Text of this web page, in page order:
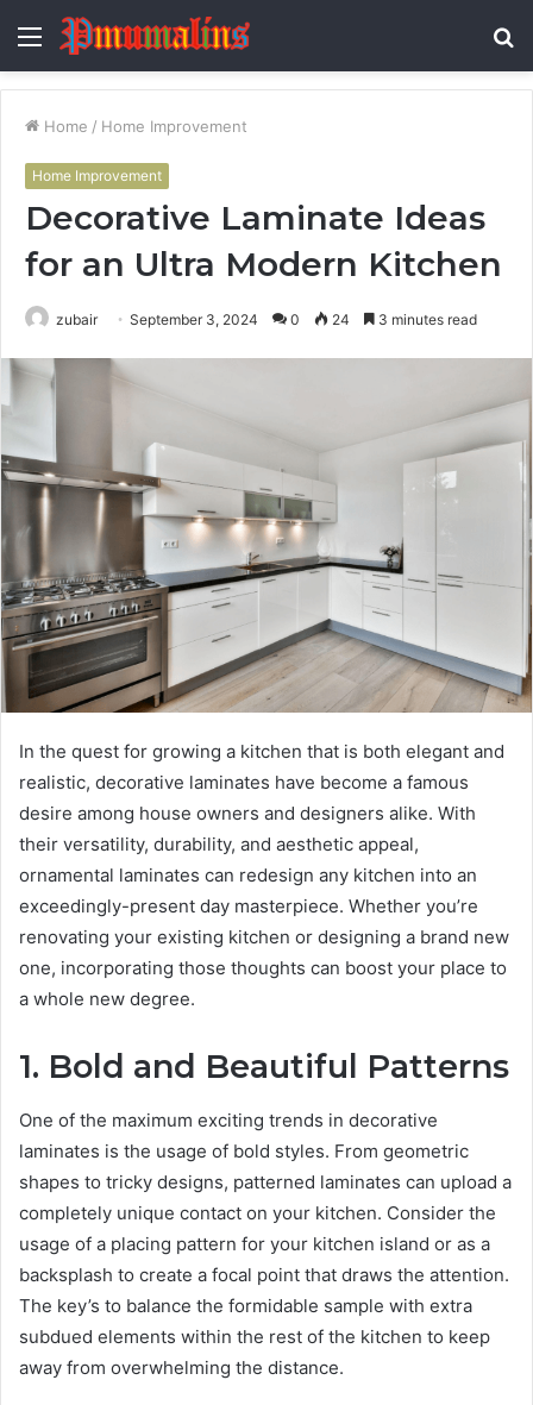
Menu
Home / Home Improvement
Home Improvement
Decorative Laminate Ideas
for an Ultra Modern Kitchen
zubair September 3, 2024 0 24 3 minutes read
In the quest for growing a kitchen that is both elegant and
realistic, decorative laminates have become a famous
desire among house owners and designers alike. With
their versatility, durability, and aesthetic appeal,
ornamental laminates can redesign any kitchen into an
exceedingly-present day masterpiece. Whether you’re
renovating your existing kitchen or designing a brand new
one, incorporating those thoughts can boost your place to
a whole new degree.
1. Bold and Beautiful Patterns
One of the maximum exciting trends in decorative
laminates is the usage of bold styles. From geometric
shapes to tricky designs, patterned laminates can upload a
completely unique contact on your kitchen. Consider the
usage of a placing pattern for your kitchen island or as a
backsplash to create a focal point that draws the attention.
The key’s to balance the formidable sample with extra
subdued elements within the rest of the kitchen to keep
away from overwhelming the distance.